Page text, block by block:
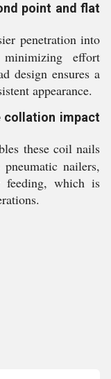
point and flat
penetration into
effort
design ensures a
appearance.
collation impact
these coil nails
nailers,
feeding, which is